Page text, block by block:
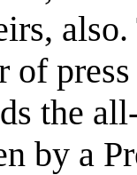
of
the
by a